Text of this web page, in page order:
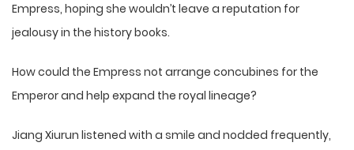
Empress, hoping she wouldn’t leave a reputation for
jealousy in the history books.
How could the Empress not arrange concubines for the
Emperor and help expand the royal lineage?
Jiang Xiurun listened with a smile and nodded frequently,